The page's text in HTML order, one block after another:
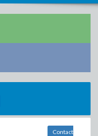
Contact